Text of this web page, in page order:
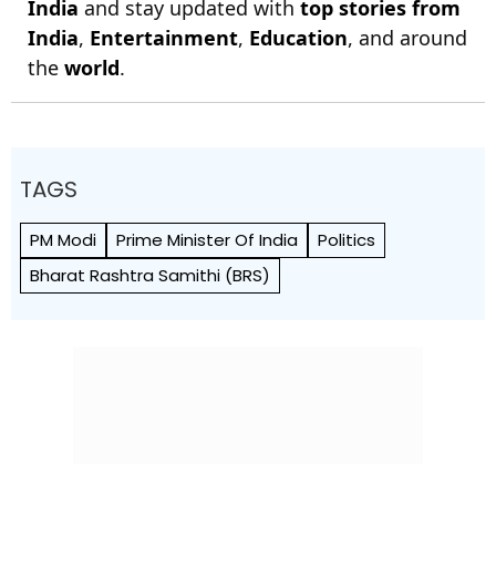
India and stay updated with top stories from
India, Entertainment, Education, and around
the world.
TAGS
PM Modi Prime Minister Of India
Politics
Bharat Rashtra Samithi (BRS)